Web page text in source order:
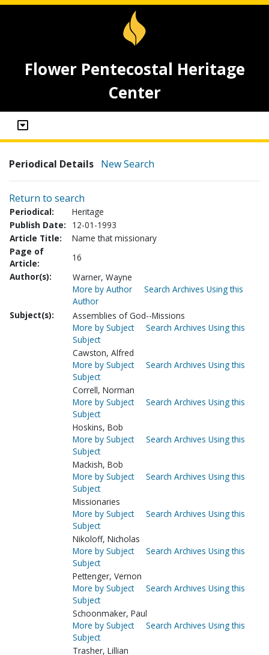
Flower Pentecostal Heritage
Center
Periodical Details New Search
Return to search
Periodical:
Heritage
Publish Date:
12-01-1993
Article Title:
Name that missionary
Page of
Article:
16
Author(s):
Warner, Wayne
More by Author
Search Archives Using this
Author
Subject(s):
Assemblies of God--Missions
More by Subject
Search Archives Using this
Subject
Cawston, Alfred
More by Subject
Search Archives Using this
Subject
Correll, Norman
More by Subject
Search Archives Using this
Subject
Hoskins, Bob
More by Subject
Search Archives Using this
Subject
Mackish, Bob
More by Subject
Search Archives Using this
Subject
Missionaries
More by Subject
Search Archives Using this
Subject
Nikoloff, Nicholas
More by Subject
Search Archives Using this
Subject
Pettenger, Vernon
More by Subject
Search Archives Using this
Subject
Schoonmaker, Paul
More by Subject
Search Archives Using this
Subject
Trasher, Lillian